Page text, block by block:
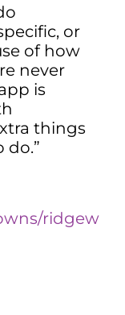
or
of how
never
is
things
do.”
ridgew